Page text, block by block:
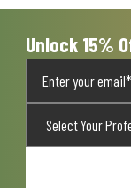
Unlock 15%